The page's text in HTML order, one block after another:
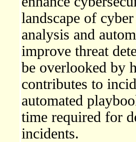
landscape of
analysis and
improve threat
be overlooked by
contributes to
automated
time required for
incidents.